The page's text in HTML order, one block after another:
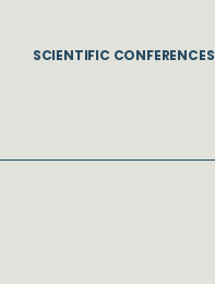
SCIENTIFIC CONFERENCES